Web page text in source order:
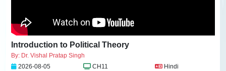
Introduction to Political Theory
By: Dr. Vishal Pratap Singh
2026-08-05
CH11 Hindi